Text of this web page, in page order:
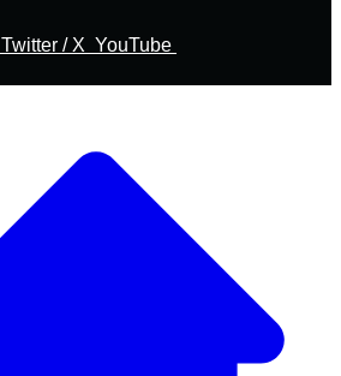
Twitter / X YouTube